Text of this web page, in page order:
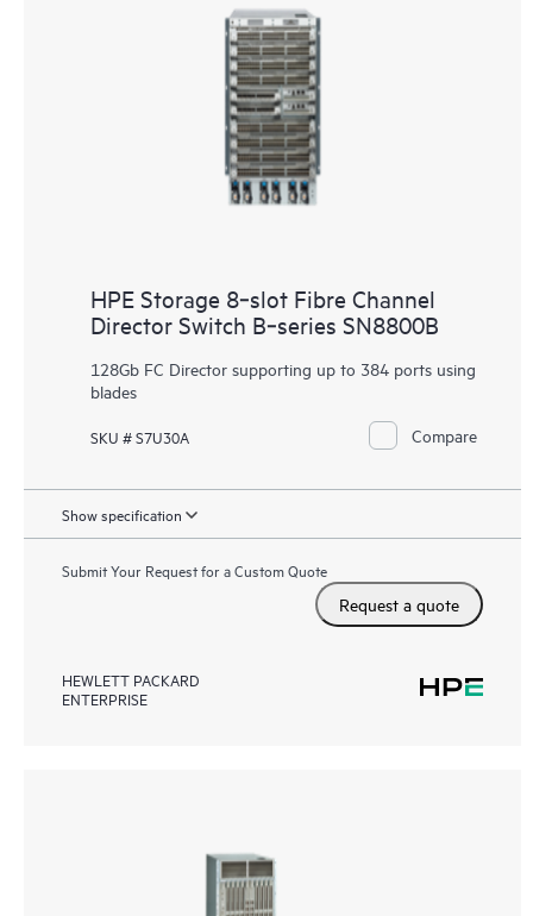
HPE Storage 8‑slot Fibre Channel
Director Switch B‑series SN8800B
128Gb FC Director supporting up to 384 ports using
blades
SKU # S7U30A Compare
Show specification
Submit Your Request for a Custom Quote
Request a quote
HEWLETT PACKARD
ENTERPRISE